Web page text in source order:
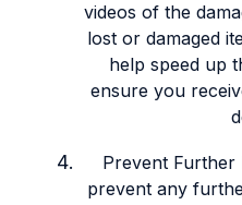
videos of the
lost or damaged
help speed up
ensure you
Prevent Further
prevent any